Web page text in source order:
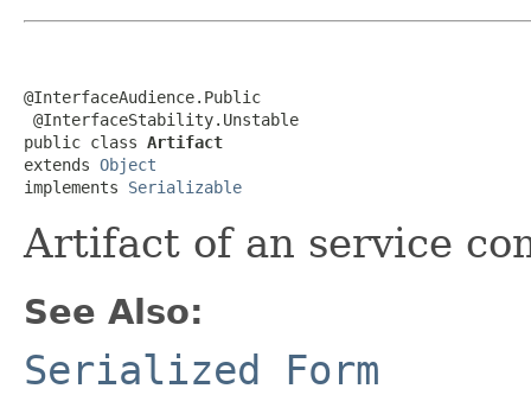
@InterfaceAudience.Public
@InterfaceStability.Unstable
public class Artifact
extends Object
implements Serializable
Artifact of an service
See Also:
Serialized Form